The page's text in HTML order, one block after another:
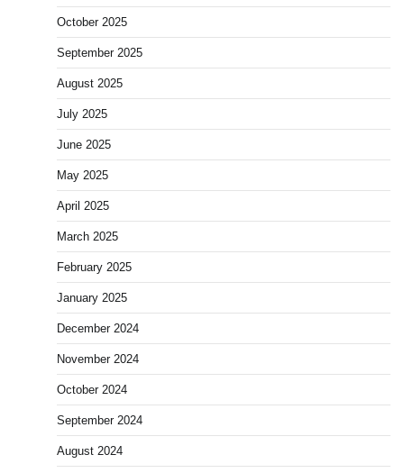
October 2025
September 2025
August 2025
July 2025
June 2025
May 2025
April 2025
March 2025
February 2025
January 2025
December 2024
November 2024
October 2024
September 2024
August 2024